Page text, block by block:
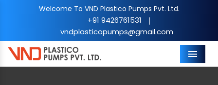
Welcome To VND Plastico Pumps Pvt. Ltd.
+91 9426761531 |
vndplasticopumps@gmail.com
Menu